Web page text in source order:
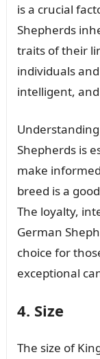
is a crucial
Shepherds
traits of their
individuals
intelligent,
Shepherds is
make
breed is a
The loyalty,
German
choice for
exceptional
4. Size
The size of